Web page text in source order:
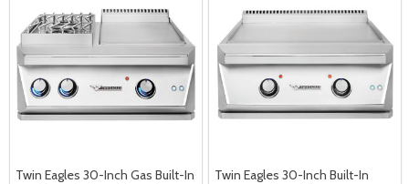
Twin Eagles 30-Inch Gas Built-In
Twin Eagles 30-Inch Built-In